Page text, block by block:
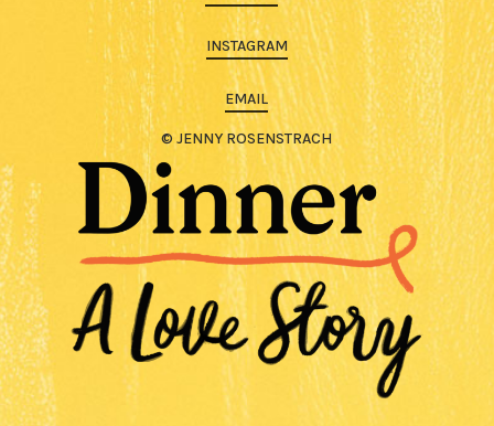
INSTAGRAM
EMAIL
© JENNY ROSENSTRACH